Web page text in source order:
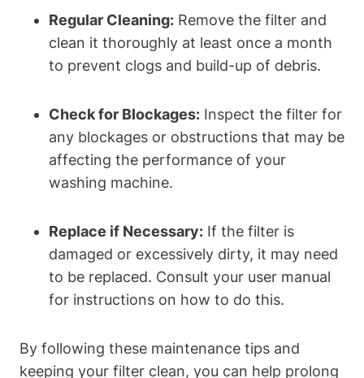
Regular Cleaning: Remove the filter and
clean it thoroughly at least once a month
to prevent clogs and build-up of debris.
Check for Blockages: Inspect the filter for
any blockages or obstructions that may be
affecting the performance of your
washing machine.
Replace if Necessary: If the filter is
damaged or excessively dirty, it may need
to be replaced. Consult your user manual
for instructions on how to do this.
By following these maintenance tips and
keeping your filter clean, you can help prolong